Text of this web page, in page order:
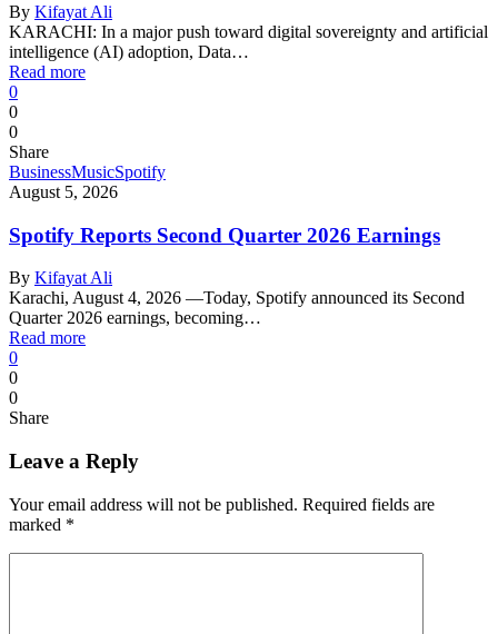
By Kifayat Ali
KARACHI: In a major push toward digital sovereignty and artificial
intelligence (AI) adoption, Data…
Read more
0
0
0
Share
BusinessMusicSpotify
August 5, 2026
Spotify Reports Second Quarter 2026 Earnings
By Kifayat Ali
Karachi, August 4, 2026 —Today, Spotify announced its Second
Quarter 2026 earnings, becoming…
Read more
0
0
0
Share
Leave a Reply
Your email address will not be published. Required fields are
marked *